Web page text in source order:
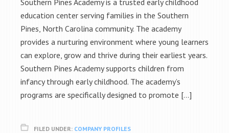
Southern Pines Academy is a trusted early childhood
education center serving families in the Southern
Pines, North Carolina community. The academy
provides a nurturing environment where young learners
can explore, grow and thrive during their earliest years.
Southern Pines Academy supports children from
infancy through early childhood. The academy’s
programs are specifically designed to promote […]
FILED UNDER: COMPANY PROFILES